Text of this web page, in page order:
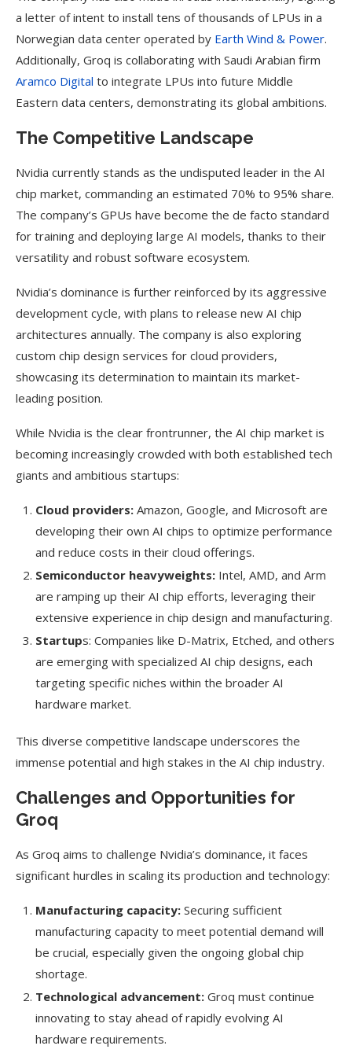
a letter of intent to install tens of thousands of LPUs in a
Norwegian data center operated by Earth Wind & Power.
Additionally, Groq is collaborating with Saudi Arabian firm
Aramco Digital to integrate LPUs into future Middle
Eastern data centers, demonstrating its global ambitions.
The Competitive Landscape
Nvidia currently stands as the undisputed leader in the AI
chip market, commanding an estimated 70% to 95% share.
The company’s GPUs have become the de facto standard
for training and deploying large AI models, thanks to their
versatility and robust software ecosystem.
Nvidia’s dominance is further reinforced by its aggressive
development cycle, with plans to release new AI chip
architectures annually. The company is also exploring
custom chip design services for cloud providers,
showcasing its determination to maintain its market-
leading position.
While Nvidia is the clear frontrunner, the AI chip market is
becoming increasingly crowded with both established tech
giants and ambitious startups:
Cloud providers: Amazon, Google, and Microsoft are
developing their own AI chips to optimize performance
and reduce costs in their cloud offerings.
Semiconductor heavyweights: Intel, AMD, and Arm
are ramping up their AI chip efforts, leveraging their
extensive experience in chip design and manufacturing.
Startups: Companies like D-Matrix, Etched, and others
are emerging with specialized AI chip designs, each
targeting specific niches within the broader AI
hardware market.
This diverse competitive landscape underscores the
immense potential and high stakes in the AI chip industry.
Challenges and Opportunities for
Groq
As Groq aims to challenge Nvidia’s dominance, it faces
significant hurdles in scaling its production and technology:
Manufacturing capacity: Securing sufficient
manufacturing capacity to meet potential demand will
be crucial, especially given the ongoing global chip
shortage.
Technological advancement: Groq must continue
innovating to stay ahead of rapidly evolving AI
hardware requirements.